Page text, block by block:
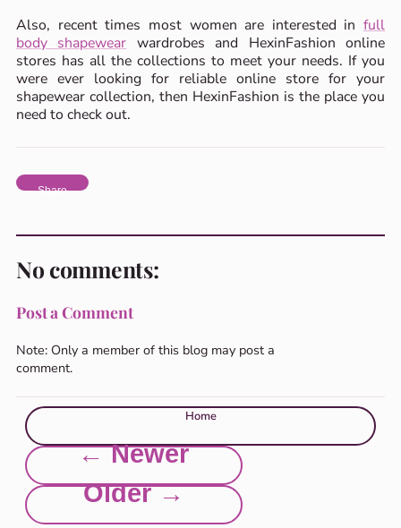
Also, recent times most women are interested infull
body shapewear wardrobes and HexinFashion online
stores has all the collections to meet your needs. If you
were ever looking for reliable online store for your
shapewear collection, then HexinFashion is the place you
need to check out.
Share
No comments:
Post a Comment
Note: Only a member of this blog may post a
comment.
Home
← Newer
Older →